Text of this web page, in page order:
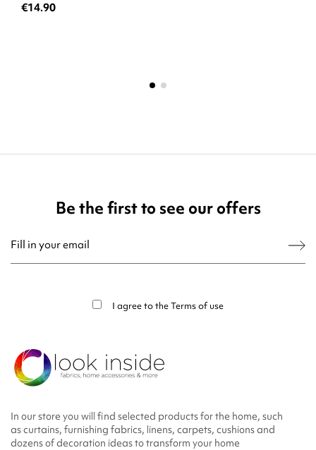
€14.90
Be the first to see our offers
I agree to theTerms of use
In our store you will find selected products for the home, such
as curtains, furnishing fabrics, linens, carpets, cushions and
dozens of decoration ideas to transform your home